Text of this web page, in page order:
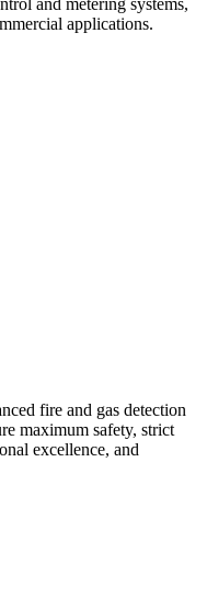
and metering systems,
applications.
fire and gas detection
maximum safety, strict
excellence, and